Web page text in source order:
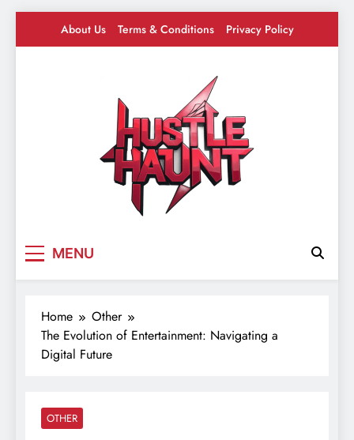
About Us Terms & Conditions Privacy Policy
MENU
Home
Other
The Evolution of Entertainment: Navigating a
Digital Future
OTHER